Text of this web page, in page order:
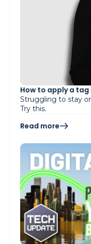
How to apply a tag
Struggling to stay
Try this.
Read more